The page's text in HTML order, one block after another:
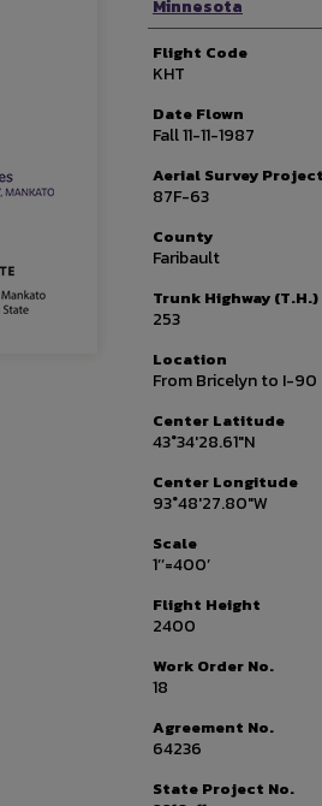
Minnesota
Flight Code
KHT
Date Flown
Fall 11-11-1987
Aerial Survey
87F-63
County
Faribault
Trunk Highway (T.H.)
253
Location
From Bricelyn to I-90
Center Latitude
43°34'28.61"N
Center Longitude
93°48'27.80"W
Scale
1’’=400’
Flight Height
2400
Work Order No.
18
Agreement No.
64236
State Project No.